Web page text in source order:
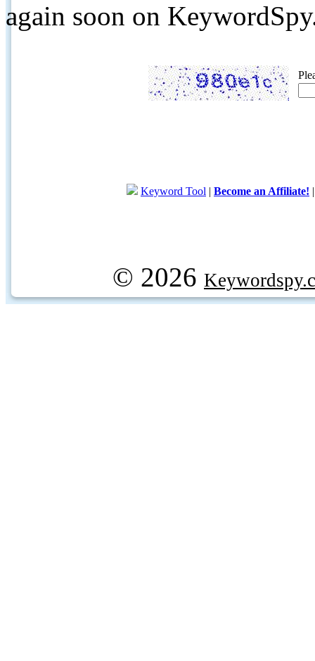
again soon on
Keyword Tool | Become an Affiliate!
© 2026